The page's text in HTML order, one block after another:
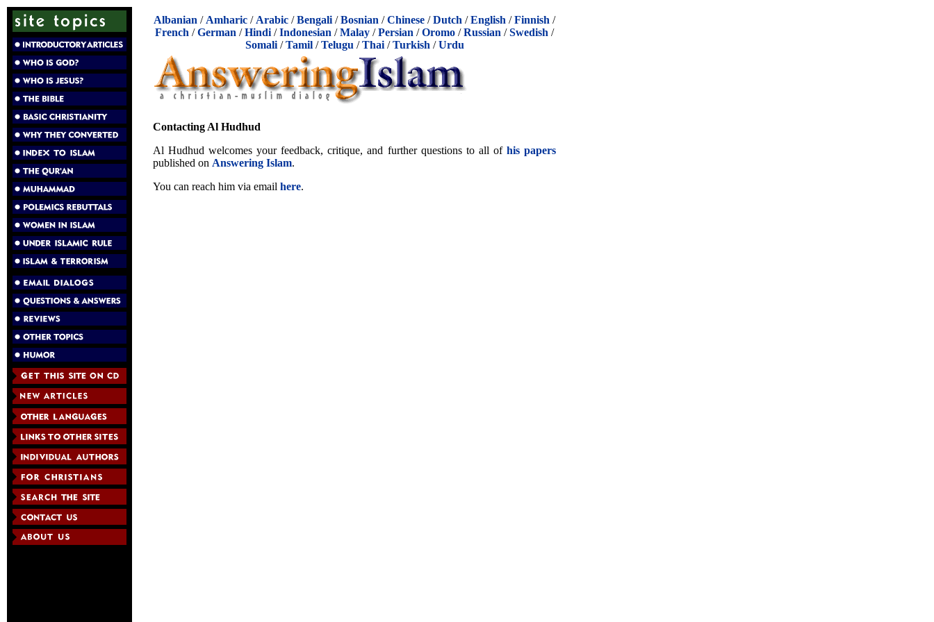
Albanian / Amharic / Arabic /Bengali /Bosnian /Chinese /Dutch /English /Finnish /
French /German /Hindi /Indonesian /Malay /Persian /Oromo /Russian /Swedish /
Somali/Tamil/Telugu /Thai/Turkish /Urdu
Contacting Al Hudhud
Al Hudhud welcomes your feedback, critique, and further questions to all of his papers
published on Answering Islam.
You can reach him via email here.